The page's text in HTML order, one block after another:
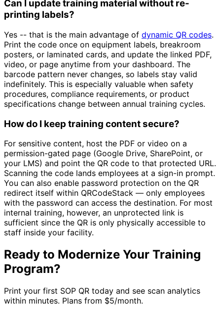
Can I update training material without re-
printing labels?
Yes -- that is the main advantage of dynamic QR codes.
Print the code once on equipment labels, breakroom
posters, or laminated cards, and update the linked PDF,
video, or page anytime from your dashboard. The
barcode pattern never changes, so labels stay valid
indefinitely. This is especially valuable when safety
procedures, compliance requirements, or product
specifications change between annual training cycles.
How do I keep training content secure?
For sensitive content, host the PDF or video on a
permission-gated page (Google Drive, SharePoint, or
your LMS) and point the QR code to that protected URL.
Scanning the code lands employees at a sign-in prompt.
You can also enable password protection on the QR
redirect itself within QRCodeStack — only employees
with the password can access the destination. For most
internal training, however, an unprotected link is
sufficient since the QR is only physically accessible to
staff inside your facility.
Ready to Modernize Your Training
Program?
Print your first SOP QR today and see scan analytics
within minutes. Plans from $5/month.